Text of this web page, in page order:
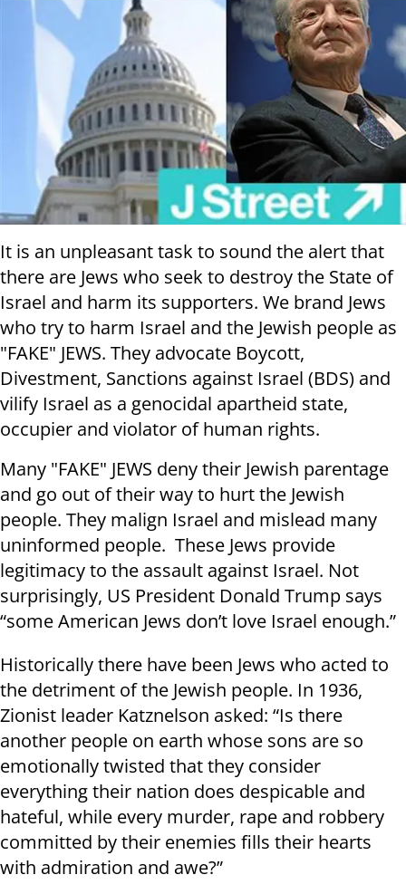
It is an unpleasant task to sound the alert that
there are Jews who seek to destroy the State of
Israel and harm its supporters. We brand Jews
who try to harm Israel and the Jewish people as
"FAKE" JEWS. They advocate Boycott,
Divestment, Sanctions against Israel (BDS) and
vilify Israel as a genocidal apartheid state,
occupier and violator of human rights.
Many "FAKE" JEWS deny their Jewish parentage
and go out of their way to hurt the Jewish
people. They malign Israel and mislead many
uninformed people. These Jews provide
legitimacy to the assault against Israel. Not
surprisingly, US President Donald Trump says
“some American Jews don’t love Israel enough.”
Historically there have been Jews who acted to
the detriment of the Jewish people. In 1936,
Zionist leader Katznelson asked: “Is there
another people on earth whose sons are so
emotionally twisted that they consider
everything their nation does despicable and
hateful, while every murder, rape and robbery
committed by their enemies fills their hearts
with admiration and awe?”